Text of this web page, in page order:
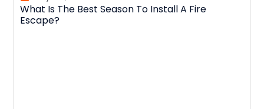
What Is The Best Season To Install A Fire
Escape?